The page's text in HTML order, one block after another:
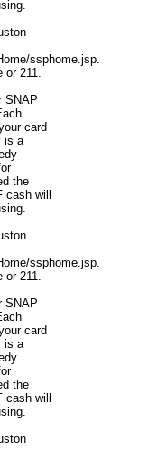
ssphome.jsp.
or 211.
SNAP
card
is a
the
will
ssphome.jsp.
or 211.
SNAP
card
is a
the
will